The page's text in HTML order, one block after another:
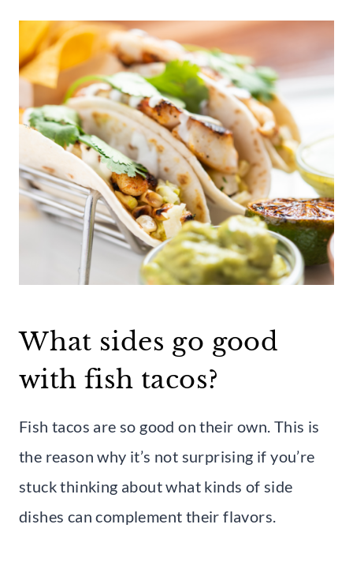
What sides go good
with fish tacos?
Fish tacos are so good on their own. This is
the reason why it’s not surprising if you’re
stuck thinking about what kinds of side
dishes can complement their flavors.